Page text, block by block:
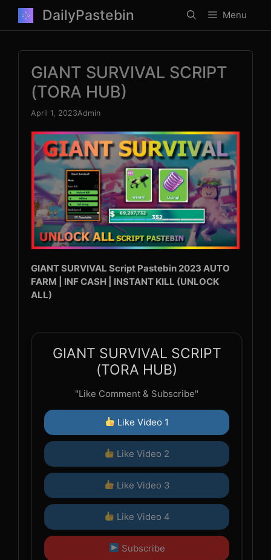
content
DailyPastebin Menu
GIANT SURVIVAL SCRIPT
(TORA HUB)
April 1, 2023Admin
GIANT SURVIVAL Script Pastebin 2023 AUTO
FARM | INF CASH | INSTANT KILL (UNLOCK
ALL)
GIANT SURVIVAL SCRIPT
(TORA HUB)
"Like Comment & Subscribe"
Like Video 1
Like Video 2
Like Video 3
Like Video 4
Subscribe